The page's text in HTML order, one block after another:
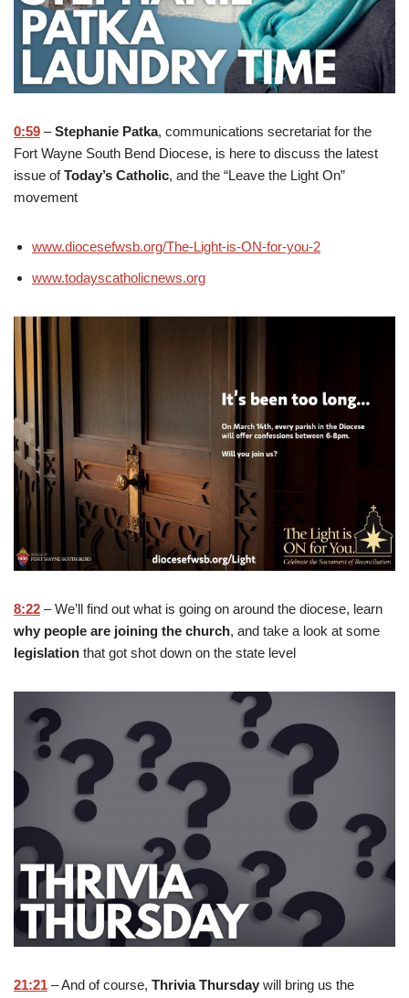
0:59 –Stephanie Patka, communications secretariat for the
Fort Wayne South Bend Diocese, is here to discuss the latest
issue ofToday’s Catholic, and the “Leave the Light On”
movement
www.diocesefwsb.org/The-Light-is-ON-for-you-2
www.todayscatholicnews.org
8:22 – We’ll find out what is going on around the diocese, learn
why people are joining the church, and take a look at some
legislation that got shot down on the state level
21:21 – And of course, Thrivia Thursday will bring us the